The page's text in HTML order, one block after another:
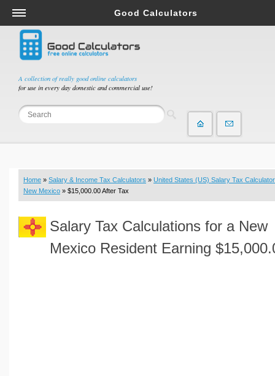
A collection of really good online calculators
for use in every day domestic and commercial use!
Good Calculators
Salary & Income Tax Calculators
Mortgage Calculators
Retirement Calculators
Depreciation Calculators
Statistics and Analysis Calculators
Budget & Savings Calculators
Loan Calculators
Real Function Calculators
Engineering Calculators
Home » Salary & Income Tax Calculators » United States (US) Salary Tax Calculator
New Mexico » $15,000.00 After Tax
Salary Tax Calculations for a New
Mexico Resident Earning